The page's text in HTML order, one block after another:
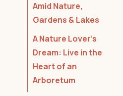
Amid Nature,
Gardens & Lakes
A Nature Lover’s
Dream: Live in the
Heart of an
Arboretum